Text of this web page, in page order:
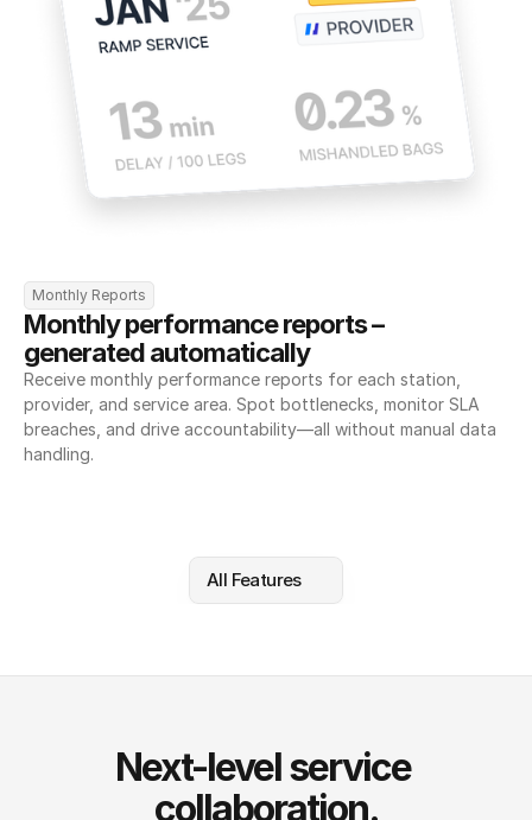
Monthly Reports
Monthly performance reports –
generated automatically
Receive monthly performance reports for each station,
provider, and service area. Spot bottlenecks, monitor SLA
breaches, and drive accountability—all without manual data
handling.
All Features
Next-level service
collaboration.